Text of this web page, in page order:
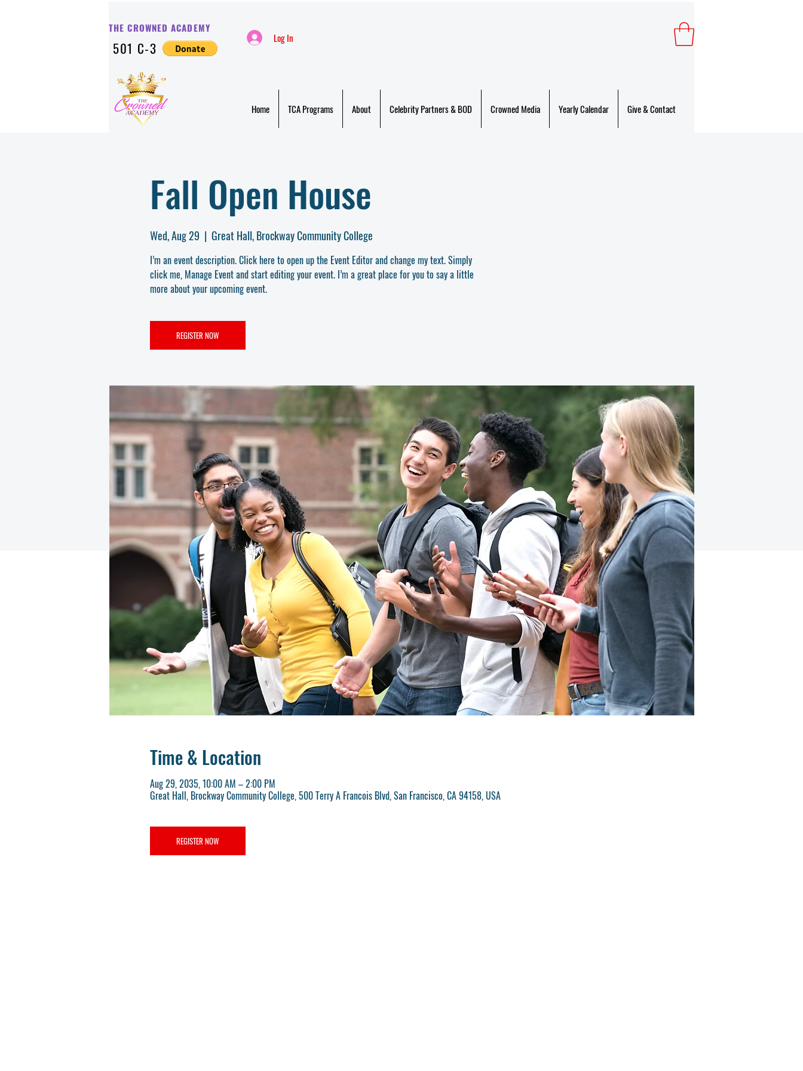
501 C-3
THE CROWNED ACADEMY
Log In
Home TCA Programs About Celebrity Partners & BOD Crowned Media Yearly Calendar Give & Contact
Fall Open House
Wed, Aug 29
  |
Great Hall, Brockway Community College
I’m an event description. Click here to open up the Event Editor and change my text. Simply
click me, Manage Event and start editing your event. I’m a great place for you to say a little
more about your upcoming event.
REGISTER NOW
Time & Location
Aug 29, 2035, 10:00 AM – 2:00 PM
Great Hall, Brockway Community College, 500 Terry A Francois Blvd, San Francisco, CA 94158, USA
REGISTER NOW